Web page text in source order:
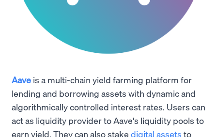
Aave is a multi-chain yield farming platform for
lending and borrowing assets with dynamic and
algorithmically controlled interest rates. Users can
act as liquidity provider to Aave's liquidity pools to
earn yield. They can also stake digital assets to